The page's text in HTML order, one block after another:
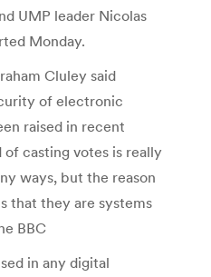
UMP leader Nicolas
Monday.
Cluley said
of electronic
raised in recent
of casting votes is really
ways, but the reason
that they are systems
BBC
in any digital